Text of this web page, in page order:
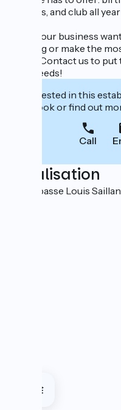
courses, and club all
Does your business
meeting or make the
rates? Contact us to
your needs!
Interested in this
to book or find out
Call
Localisation
5-7 impasse Louis